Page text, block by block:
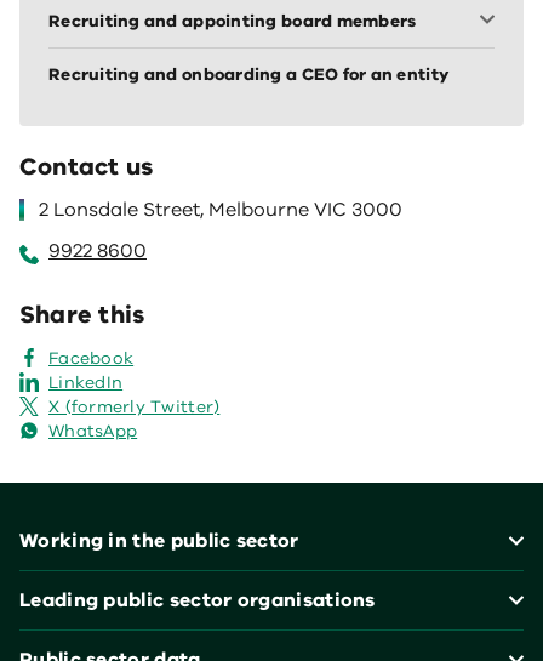
Recruiting and appointing board members
Recruiting and onboarding a CEO for an entity
Contact us
2 Lonsdale Street, Melbourne VIC 3000
9922 8600
Share this
Facebook
LinkedIn
X (formerly Twitter)
WhatsApp
Working in the public sector
Leading public sector organisations